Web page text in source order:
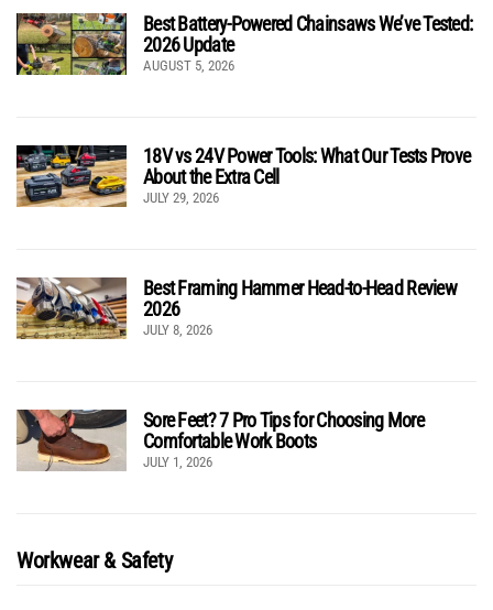
Best Battery-Powered Chainsaws We’ve Tested:
2026 Update
AUGUST 5, 2026
18V vs 24V Power Tools: What Our Tests Prove
About the Extra Cell
JULY 29, 2026
Best Framing Hammer Head-to-Head Review
2026
JULY 8, 2026
Sore Feet? 7 Pro Tips for Choosing More
Comfortable Work Boots
JULY 1, 2026
Workwear & Safety